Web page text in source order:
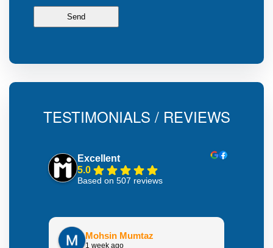
TESTIMONIALS / REVIEWS
Excellent
5.0
Based on 507 reviews
Mohsin Mumtaz
1 week ago